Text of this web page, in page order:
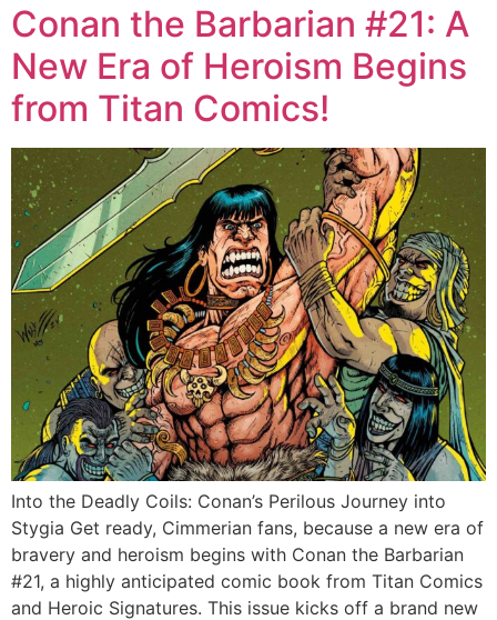
Conan the Barbarian #21: A
New Era of Heroism Begins
from Titan Comics!
Into the Deadly Coils: Conan’s Perilous Journey into
Stygia Get ready, Cimmerian fans, because a new era of
bravery and heroism begins with Conan the Barbarian
#21, a highly anticipated comic book from Titan Comics
and Heroic Signatures. This issue kicks off a brand new